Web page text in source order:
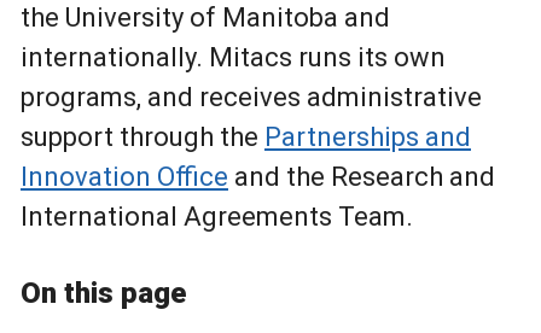
the University of Manitoba and
internationally. Mitacs runs its own
programs, and receives administrative
support through the Partnerships and
Innovation Office and the Research and
International Agreements Team.
On this page